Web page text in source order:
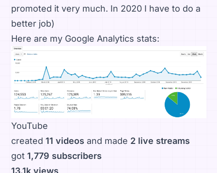
promoted it very much. In 2020 I have to do a
better job)
Here are my Google Analytics stats:
YouTube
created 11 videos and made 2 live streams
got 1,779 subscribers
13.1k views